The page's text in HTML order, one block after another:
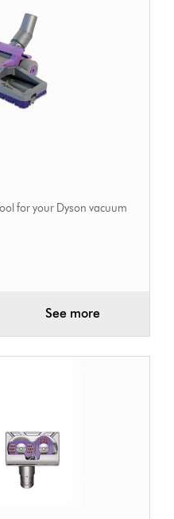
for your Dyson vacuum
See more